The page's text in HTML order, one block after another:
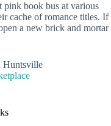
pink book bus at various
cache of romance titles. If
a new brick and mortar
Huntsville